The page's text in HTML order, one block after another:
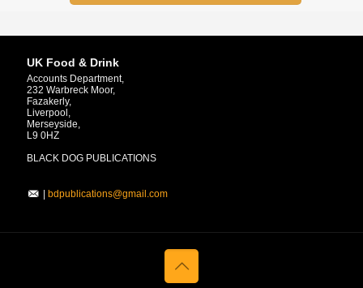
UK Food & Drink
Accounts Department,
232 Warbreck Moor,
Fazakerly,
Liverpool,
Merseyside,
L9 0HZ
BLACK DOG PUBLICATIONS
bdpublications@gmail.com